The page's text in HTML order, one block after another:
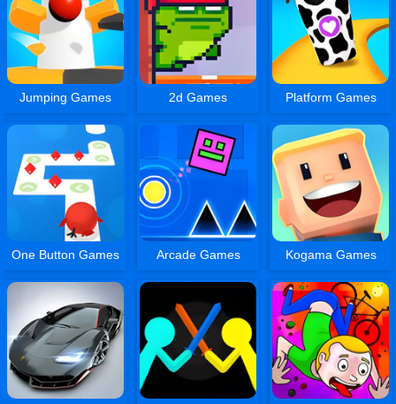
Jumping Games 2d Games Platform Games
One Button Games Arcade Games Kogama Games